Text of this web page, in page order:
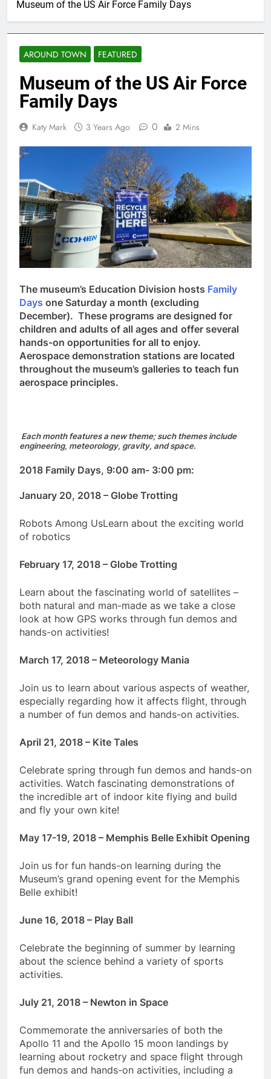
Museum of the US Air Force Family Days
AROUND TOWN FEATURED
Museum of the US Air Force
Family Days
Katy Mark 3 Years Ago 0 2 Mins
The museum’s Education Division hosts Family
Days one Saturday a month (excluding
December). These programs are designed for
children and adults of all ages and offer several
hands-on opportunities for all to enjoy.
Aerospace demonstration stations are located
throughout the museum’s galleries to teach fun
aerospace principles.
Each month features a new theme; such themes include
engineering, meteorology, gravity, and space.
2018 Family Days, 9:00 am- 3:00 pm:
January 20, 2018 – Globe Trotting
Robots Among UsLearn about the exciting world
of robotics
February 17, 2018 – Globe Trotting
Learn about the fascinating world of satellites –
both natural and man-made as we take a close
look at how GPS works through fun demos and
hands-on activities!
March 17, 2018 – Meteorology Mania
Join us to learn about various aspects of weather,
especially regarding how it affects flight, through
a number of fun demos and hands-on activities.
April 21, 2018 – Kite Tales
Celebrate spring through fun demos and hands-on
activities. Watch fascinating demonstrations of
the incredible art of indoor kite flying and build
and fly your own kite!
May 17-19, 2018 – Memphis Belle Exhibit Opening
Join us for fun hands-on learning during the
Museum’s grand opening event for the Memphis
Belle exhibit!
June 16, 2018 – Play Ball
Celebrate the beginning of summer by learning
about the science behind a variety of sports
activities.
July 21, 2018 – Newton in Space
Commemorate the anniversaries of both the
Apollo 11 and the Apollo 15 moon landings by
learning about rocketry and space flight through
fun demos and hands-on activities, including a